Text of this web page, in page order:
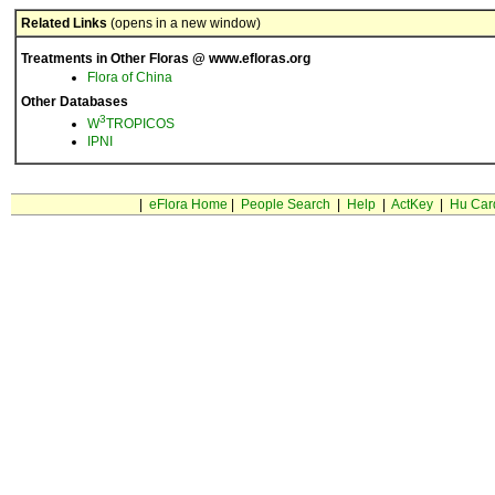
Related Links (opens in a new window)
Treatments in Other Floras @ www.efloras.org
Flora of China
Other Databases
W3TROPICOS
IPNI
eFlora Home People Search Help| ActKey| Hu